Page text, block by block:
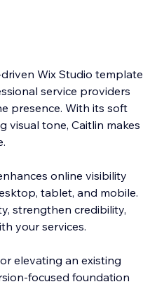
Wix Studio template
service providers
presence. With its soft
visual tone, Caitlin makes
online visibility
tablet, and mobile.
strengthen credibility,
your services.
elevating an existing
focused foundation